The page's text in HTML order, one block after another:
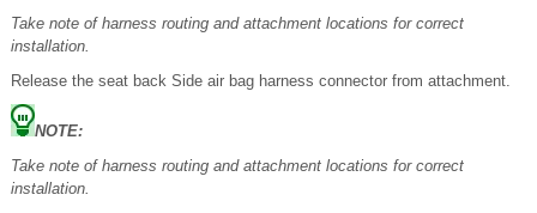
Take note of harness routing and attachment locations for correct
installation.
Release the seat back Side air bag harness connector from attachment.
NOTE:
Take note of harness routing and attachment locations for correct
installation.